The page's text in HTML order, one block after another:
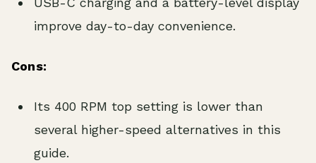
improve day-to-day convenience.
Cons:
Its 400 RPM top setting is lower than
several higher-speed alternatives in this
guide.